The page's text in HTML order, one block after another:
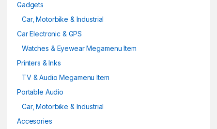
Gadgets
Car, Motorbike & Industrial
Car Electronic & GPS
Watches & Eyewear Megamenu Item
Printers & Inks
TV & Audio Megamenu Item
Portable Audio
Car, Motorbike & Industrial
Accesories